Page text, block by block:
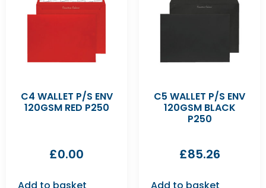
C4 WALLET P/S ENV
120GSM RED P250
£0.00
C5 WALLET P/S ENV
120GSM BLACK
P250
£85.26